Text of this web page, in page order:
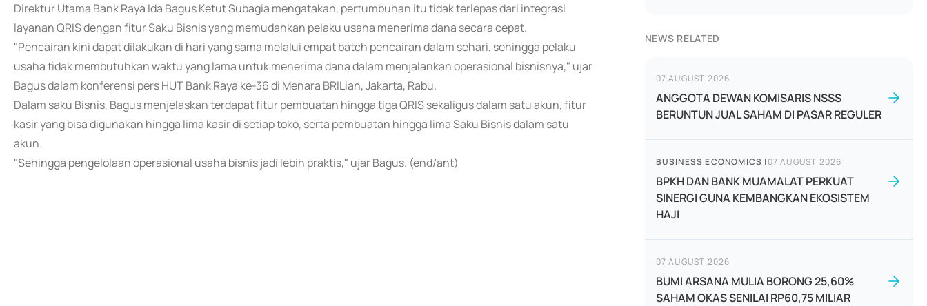
Direktur Utama Bank Raya Ida Bagus Ketut Subagia mengatakan, pertumbuhan itu tidak terlepas dari integrasi
layanan QRIS dengan fitur Saku Bisnis yang memudahkan pelaku usaha menerima dana secara cepat.
"Pencairan kini dapat dilakukan di hari yang sama melalui empat batch pencairan dalam sehari, sehingga pelaku
usaha tidak membutuhkan waktu yang lama untuk menerima dana dalam menjalankan operasional bisnisnya," ujar
Bagus dalam konferensi pers HUT Bank Raya ke-36 di Menara BRILian, Jakarta, Rabu.
Dalam saku Bisnis, Bagus menjelaskan terdapat fitur pembuatan hingga tiga QRIS sekaligus dalam satu akun, fitur
kasir yang bisa digunakan hingga lima kasir di setiap toko, serta pembuatan hingga lima Saku Bisnis dalam satu
akun.
"Sehingga pengelolaan operasional usaha bisnis jadi lebih praktis," ujar Bagus. (end/ant)
NEWS RELATED
07 AUGUST 2026
ANGGOTA DEWAN KOMISARIS NSSS
BERUNTUN JUAL SAHAM DI PASAR REGULER
BUSINESS ECONOMICS |07 AUGUST 2026
BPKH DAN BANK MUAMALAT PERKUAT
SINERGI GUNA KEMBANGKAN EKOSISTEM
HAJI
07 AUGUST 2026
BUMI ARSANA MULIA BORONG 25,60%
SAHAM OKAS SENILAI RP60,75 MILIAR